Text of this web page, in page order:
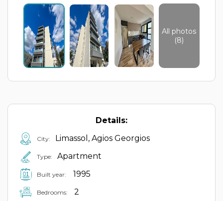
All photos
(8)
Details:
City: Limassol, Agios Georgios
Type: Apartment
Built year: 1995
Bedrooms: 2